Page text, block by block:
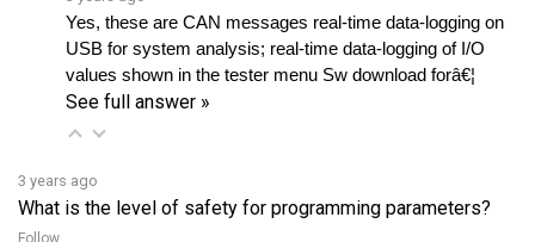
USB for system analysis; real-time data-logging of I/O
values shown in the tester menu Sw download forâ€¦
See full answer »
3 years ago
What is the level of safety for programming parameters?
Follow